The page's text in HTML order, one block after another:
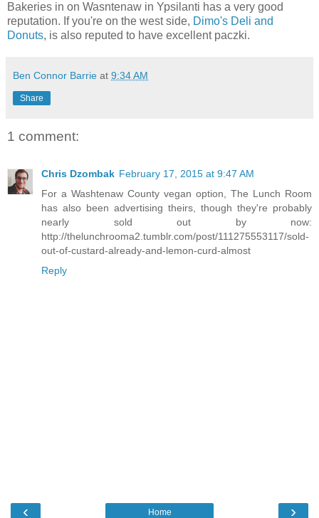
Bakeries in on Wasntenaw in Ypsilanti has a very good
reputation. If you're on the west side, Dimo's Deli and
Donuts, is also reputed to have excellent paczki.
Ben Connor Barrie at 9:34 AM
Share
1 comment:
Chris Dzombak February 17, 2015 at 9:47 AM
For a Washtenaw County vegan option, The Lunch Room
has also been advertising theirs, though they're probably
nearly sold out by now:
http://thelunchrooma2.tumblr.com/post/111275553117/sold-
out-of-custard-already-and-lemon-curd-almost
Reply
‹ ›
Home